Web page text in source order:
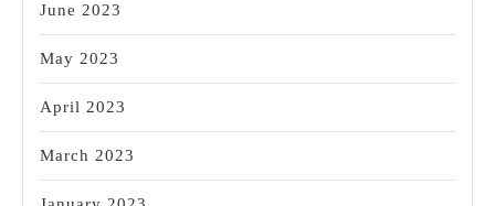
June 2023
May 2023
April 2023
March 2023